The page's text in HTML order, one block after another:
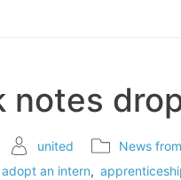
notes
united
News
adopt an intern,